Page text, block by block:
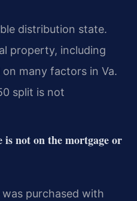
distribution state.
property, including
many factors in Va.
split is not
is not on the mortgage or
purchased with